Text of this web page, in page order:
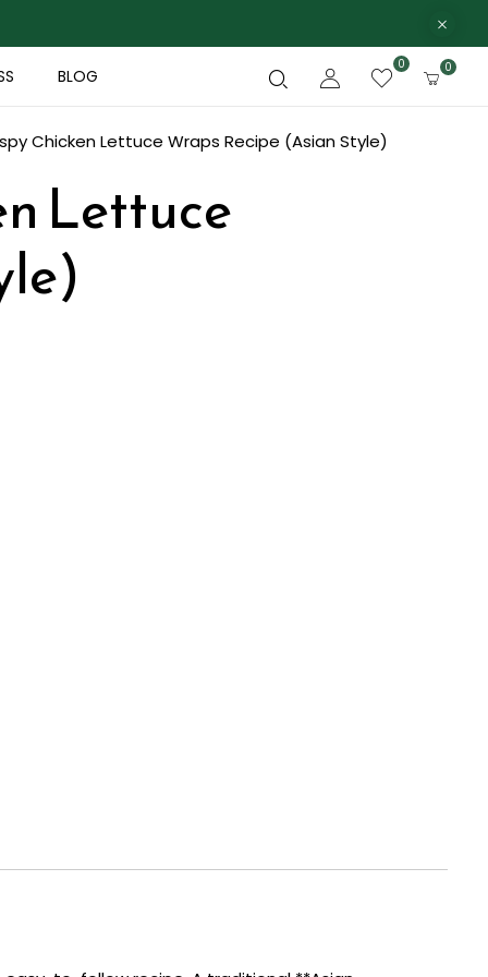
BLOG
0 0
Chicken Lettuce Wraps Recipe (Asian Style)
Lettuce